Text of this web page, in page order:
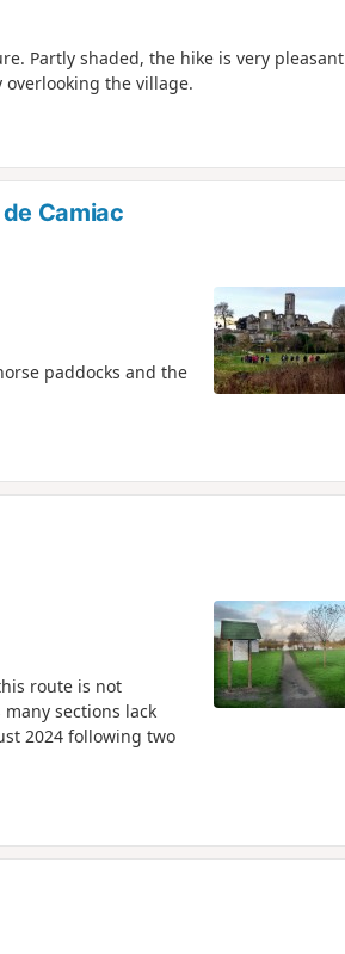
Partly shaded, the hike is very pleasant
overlooking the village.
Camiac
paddocks and the
route is not
sections lack
2024 following two